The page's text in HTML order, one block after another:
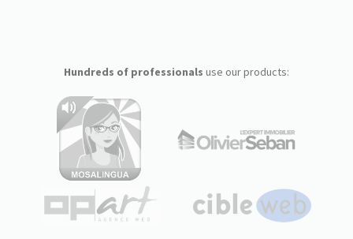
Hundreds of professionals use our products: